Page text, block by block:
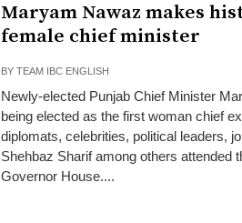
Maryam Nawaz makes
female chief minister
BY TEAM IBC ENGLISH
Newly-elected Punjab Chief Minister
being elected as the first woman chief
diplomats, celebrities, political leaders,
Shehbaz Sharif among others attended
Governor House....